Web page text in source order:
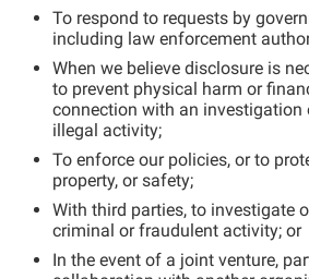
To respond to requests by
including law enforcement
When we believe disclosure is
to prevent physical harm or
connection with an investigation
illegal activity;
To enforce our policies, or to
property, or safety;
With third parties, to investigate
criminal or fraudulent activity; or
In the event of a joint venture,